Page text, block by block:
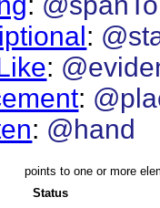
@hand
points to one or more
Status